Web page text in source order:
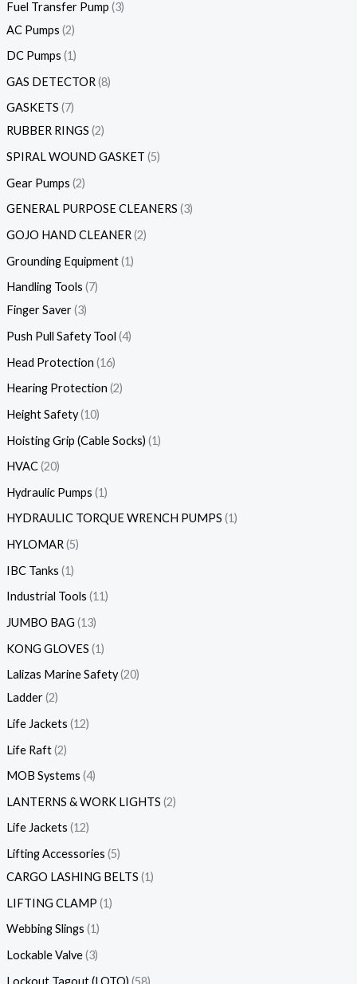
Fuel Transfer Pump 3
AC Pumps 2
DC Pumps 1
GAS DETECTOR 8
GASKETS 7
RUBBER RINGS 2
SPIRAL WOUND GASKET 5
Gear Pumps 2
GENERAL PURPOSE CLEANERS 3
GOJO HAND CLEANER 2
Grounding Equipment 1
Handling Tools 7
Finger Saver 3
Push Pull Safety Tool 4
Head Protection 16
Hearing Protection 2
Height Safety 10
Hoisting Grip (Cable Socks) 1
HVAC 20
Hydraulic Pumps 1
HYDRAULIC TORQUE WRENCH PUMPS 1
HYLOMAR 5
IBC Tanks 1
Industrial Tools 11
JUMBO BAG 13
KONG GLOVES 1
Lalizas Marine Safety 20
Ladder 2
Life Jackets 12
Life Raft 2
MOB Systems 4
LANTERNS & WORK LIGHTS 2
Life Jackets 12
Lifting Accessories 5
CARGO LASHING BELTS 1
LIFTING CLAMP 1
Webbing Slings 1
Lockable Valve 3
Lockout Tagout (LOTO) 58